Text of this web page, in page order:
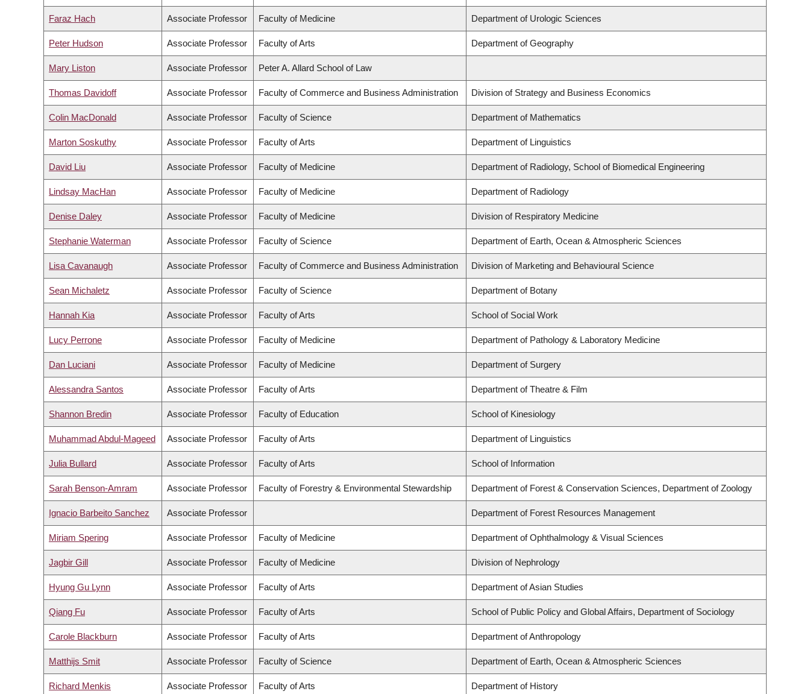
Faraz Hach Associate Professor Faculty of Medicine Department of Urologic Sciences
Peter Hudson Associate Professor Faculty of Arts Department of Geography
Mary Liston Associate Professor Peter A. Allard School of Law
Thomas Davidoff Associate Professor Faculty of Commerce and Business Administration Division of Strategy and Business Economics
Colin MacDonald Associate Professor Faculty of Science Department of Mathematics
Marton Soskuthy Associate Professor Faculty of Arts Department of Linguistics
David Liu Associate Professor Faculty of Medicine Department of Radiology, School of Biomedical Engineering
Lindsay MacHan Associate Professor Faculty of Medicine Department of Radiology
Denise Daley Associate Professor Faculty of Medicine Division of Respiratory Medicine
Stephanie Waterman Associate Professor Faculty of Science Department of Earth, Ocean & Atmospheric Sciences
Lisa Cavanaugh Associate Professor Faculty of Commerce and Business Administration Division of Marketing and Behavioural Science
Sean Michaletz Associate Professor Faculty of Science Department of Botany
Hannah Kia Associate Professor Faculty of Arts School of Social Work
Lucy Perrone Associate Professor Faculty of Medicine Department of Pathology & Laboratory Medicine
Dan Luciani Associate Professor Faculty of Medicine Department of Surgery
Alessandra Santos Associate Professor Faculty of Arts Department of Theatre & Film
Shannon Bredin Associate Professor Faculty of Education School of Kinesiology
Muhammad Abdul-Mageed Associate Professor Faculty of Arts Department of Linguistics
Julia Bullard Associate Professor Faculty of Arts School of Information
Sarah Benson-Amram Associate Professor Faculty of Forestry & Environmental Stewardship Department of Forest & Conservation Sciences, Department of Zoology
Ignacio Barbeito Sanchez Associate Professor Department of Forest Resources Management
Miriam Spering Associate Professor Faculty of Medicine Department of Ophthalmology & Visual Sciences
Jagbir Gill Associate Professor Faculty of Medicine Division of Nephrology
Hyung Gu Lynn Associate Professor Faculty of Arts Department of Asian Studies
Qiang Fu Associate Professor Faculty of Arts School of Public Policy and Global Affairs, Department of Sociology
Carole Blackburn Associate Professor Faculty of Arts Department of Anthropology
Matthijs Smit Associate Professor Faculty of Science Department of Earth, Ocean & Atmospheric Sciences
Richard Menkis Associate Professor Faculty of Arts Department of History